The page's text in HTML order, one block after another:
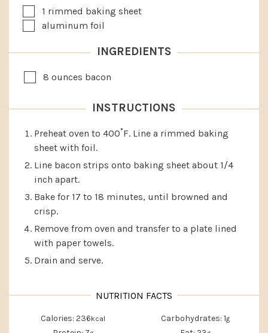
▢1 rimmed baking sheet
▢
aluminum foil
INGREDIENTS
▢
8 ounces bacon
INSTRUCTIONS
Preheat oven to 400˚F. Line a rimmed baking
sheet with foil.
Line bacon strips onto baking sheet about 1/4
inch apart.
Bake for 17 to 18 minutes, until browned and
crisp.
Remove from oven and transfer to a plate lined
with paper towels.
Drain and serve.
Calories: 236kcal Carbohydrates: 1g